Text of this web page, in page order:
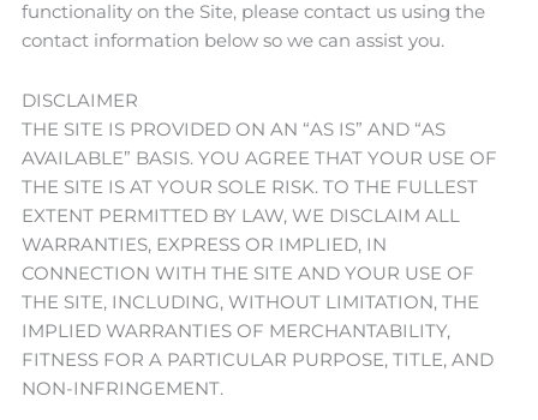
functionality on the Site, please contact us using the
contact information below so we can assist you.
DISCLAIMER
THE SITE IS PROVIDED ON AN “AS IS” AND “AS
AVAILABLE” BASIS. YOU AGREE THAT YOUR USE OF
THE SITE IS AT YOUR SOLE RISK. TO THE FULLEST
EXTENT PERMITTED BY LAW, WE DISCLAIM ALL
WARRANTIES, EXPRESS OR IMPLIED, IN
CONNECTION WITH THE SITE AND YOUR USE OF
THE SITE, INCLUDING, WITHOUT LIMITATION, THE
IMPLIED WARRANTIES OF MERCHANTABILITY,
FITNESS FOR A PARTICULAR PURPOSE, TITLE, AND
NON-INFRINGEMENT.